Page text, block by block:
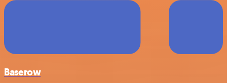
Baserow